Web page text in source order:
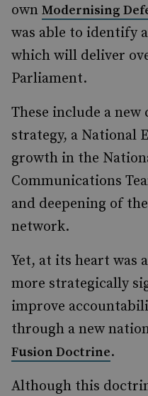
own Modernising
was able to identify
which will deliver
Parliament.
These include a
strategy, a National
growth in the
Communications
and deepening of
network.
Yet, at its heart was
more strategically
improve
through a new
Fusion Doctrine.
Although this